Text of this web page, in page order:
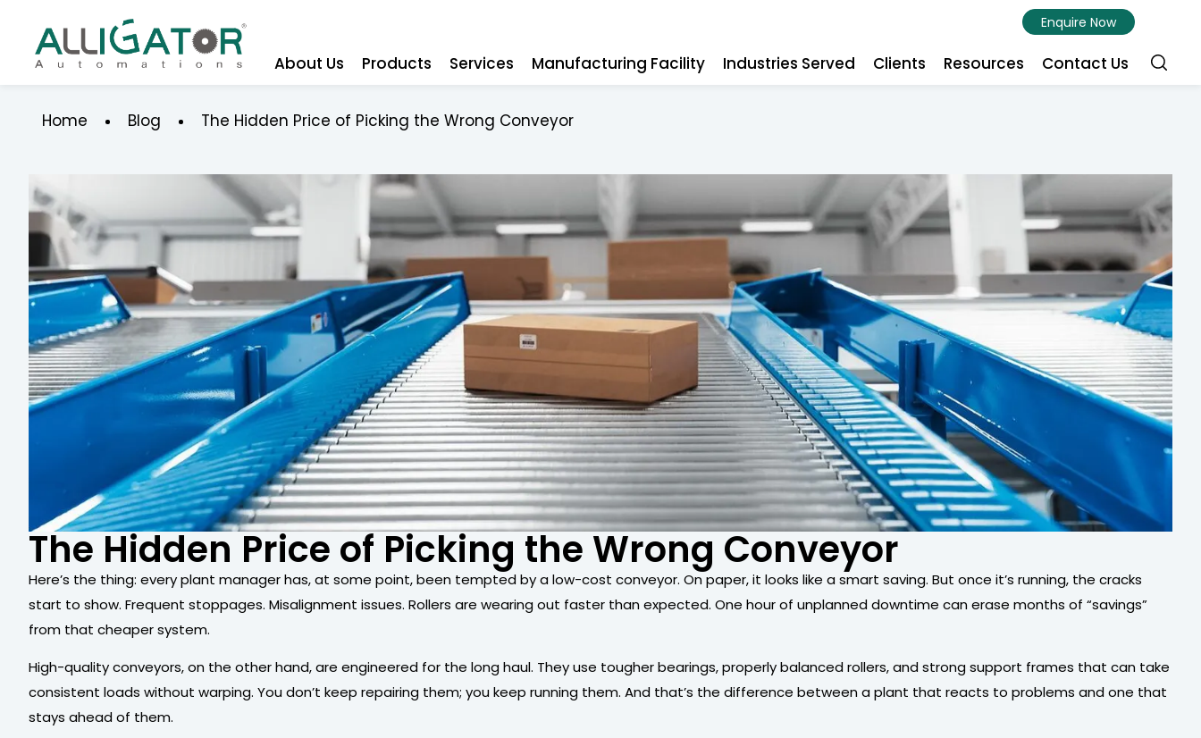
Enquire Now
About Us Products Services Manufacturing Facility Industries Served Clients Resources Contact Us
Home Blog The Hidden Price of Picking the Wrong Conveyor
The Hidden Price of Picking the Wrong Conveyor
Here’s the thing: every plant manager has, at some point, been tempted by a low-cost conveyor. On paper, it looks like a smart saving. But once it’s running, the cracks
start to show. Frequent stoppages. Misalignment issues. Rollers are wearing out faster than expected. One hour of unplanned downtime can erase months of “savings”
from that cheaper system.
High-quality conveyors, on the other hand, are engineered for the long haul. They use tougher bearings, properly balanced rollers, and strong support frames that can take
consistent loads without warping. You don’t keep repairing them; you keep running them. And that’s the difference between a plant that reacts to problems and one that
stays ahead of them.